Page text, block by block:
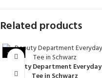
Related products
-24%
Deputy Department Everyday